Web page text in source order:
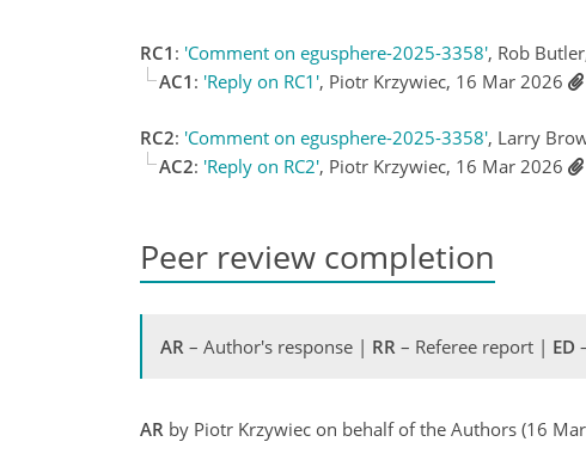
RC1 : 'Comment on egusphere-2025-3358', Rob
AC1 : 'Reply on RC1', Piotr Krzywiec, 16 Mar 2026
RC2: 'Comment on egusphere-2025-3358', Larry
AC2: 'Reply on RC2', Piotr Krzywiec, 16 Mar 2026
Peer review completion
AR – Author's response | RR – Referee report | ED
AR by Piotr Krzywiec on behalf of the Authors (16